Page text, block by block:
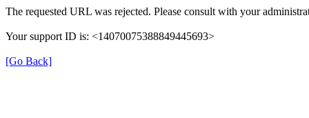
The requested URL was rejected. Please consult with your
Your support ID is: <14070075388849445693>
[Go Back]